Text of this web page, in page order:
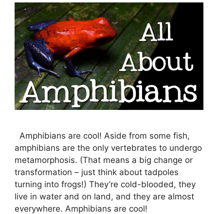
Amphibians are cool! Aside from some fish,
amphibians are the only vertebrates to undergo
metamorphosis. (That means a big change or
transformation – just think about tadpoles
turning into frogs!) They’re cold-blooded, they
live in water and on land, and they are almost
everywhere. Amphibians are cool!